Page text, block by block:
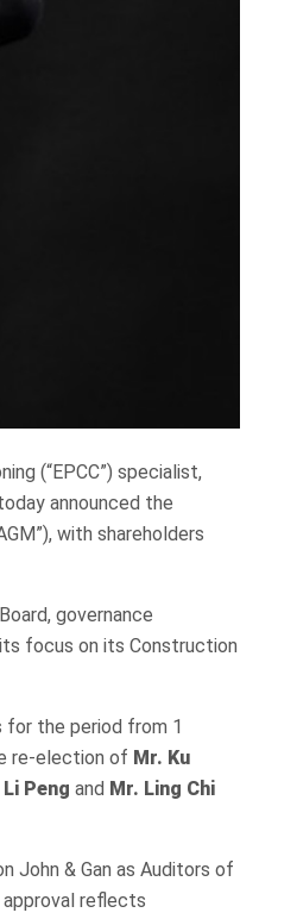
(“EPCC”) specialist,
announced the
with shareholders
governance
focus on its Construction
for the period from 1
re-election of Mr. Ku
Peng and Mr. Ling Chi
John & Gan as Auditors of
reflects